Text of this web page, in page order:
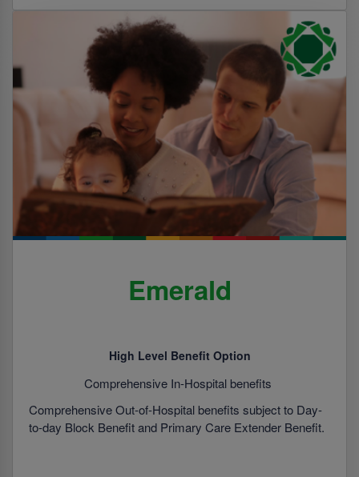
Emerald
High Level Benefit Option
Comprehensive In-Hospital benefits
Comprehensive Out-of-Hospital benefits subject to Day-
to-day Block Benefit and Primary Care Extender Benefit.